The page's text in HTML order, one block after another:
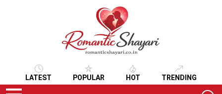
LATEST POPULAR HOT TRENDING